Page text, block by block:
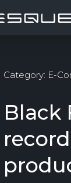
Category: E-
Black